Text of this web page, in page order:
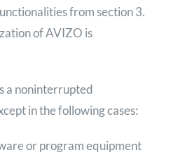
from section 3.
of AVIZO is
a noninterrupted
in the following cases:
or program equipment